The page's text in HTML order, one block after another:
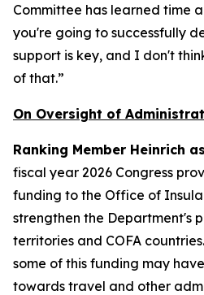
Committee has learned time
you're going to successfully
support is key, and I don't
of that.”
On Oversight of
Ranking Member Heinrich
fiscal year 2026 Congress
funding to the Office of
strengthen the Department's
territories and COFA
some of this funding may
towards travel and other